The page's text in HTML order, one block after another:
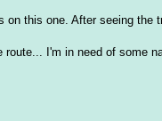
on this one. After seeing
I'm in need of some